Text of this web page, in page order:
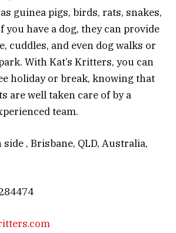
guinea pigs, birds, rats, snakes,
you have a dog, they can provide
cuddles, and even dog walks or
With Kat’s Kritters, you can
holiday or break, knowing that
are well taken care of by a
team.
, Brisbane, QLD, Australia,